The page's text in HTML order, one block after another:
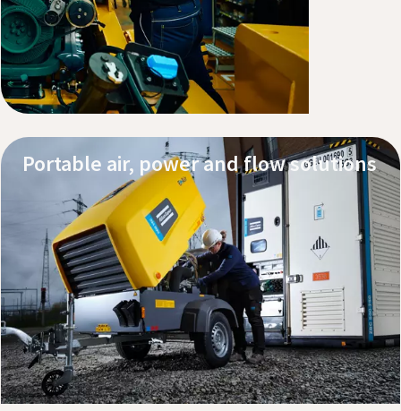
Service and support
Portable air, power and flow solutions
Discover our products
Contact us
Request service